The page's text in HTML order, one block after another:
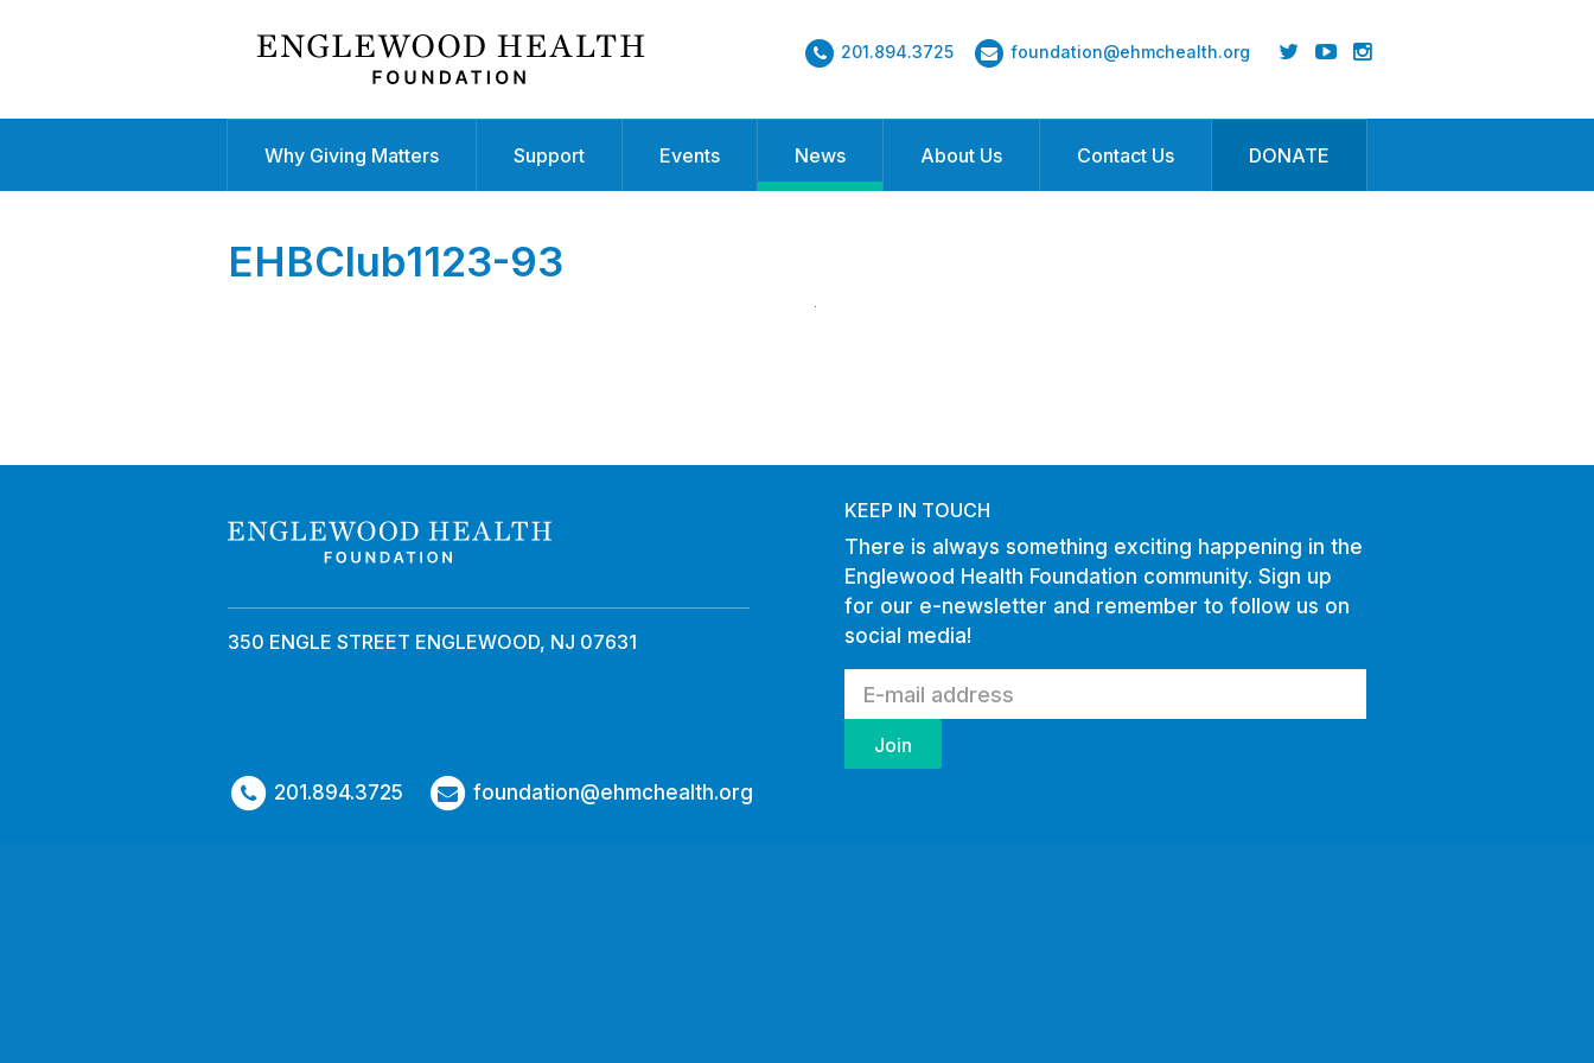
201.894.3725 foundation@ehmchealth.org
Why Giving Matters Support Events News About Us Contact Us DONATE
EHBClub1123-93
350 ENGLE STREET ENGLEWOOD, NJ 07631
201.894.3725 foundation@ehmchealth.org
KEEP IN TOUCH
There is always something exciting happening in the
Englewood Health Foundation community. Sign up
for our e-newsletter and remember to follow us on
social media!